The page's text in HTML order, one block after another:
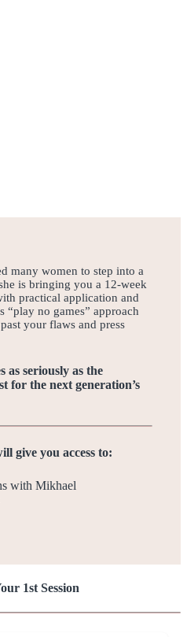
many women to step into a
is bringing you a 12-week
practical application and
“play no games” approach
your flaws and press
as seriously as the
for the next generation’s
give you access to:
with Mikhael
1st Session